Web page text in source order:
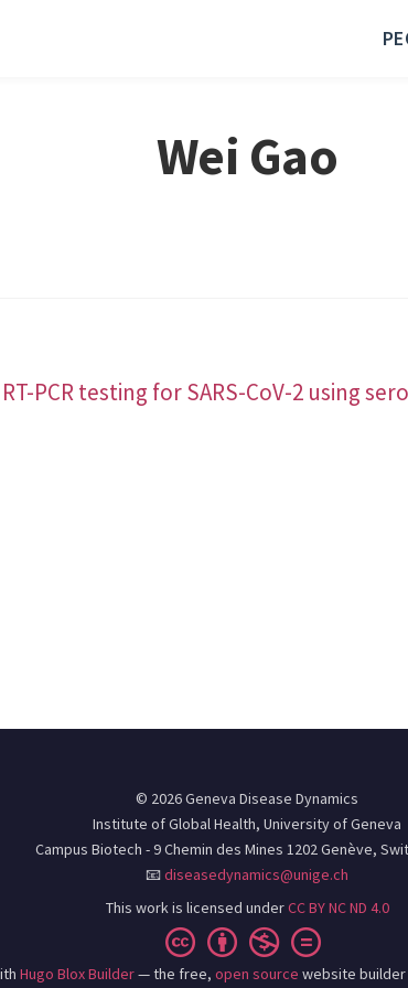
Wei Gao
PCR testing for SARS-CoV-2 using
© 2026 Geneva Disease Dynamics
Institute of Global Health, University of Geneva
Campus Biotech - 9 Chemin des Mines 1202 Genève,
📧diseasedynamics@unige.ch
This work is licensed underCC BY NC ND 4.0
Hugo Blox Builder— the free, open source website